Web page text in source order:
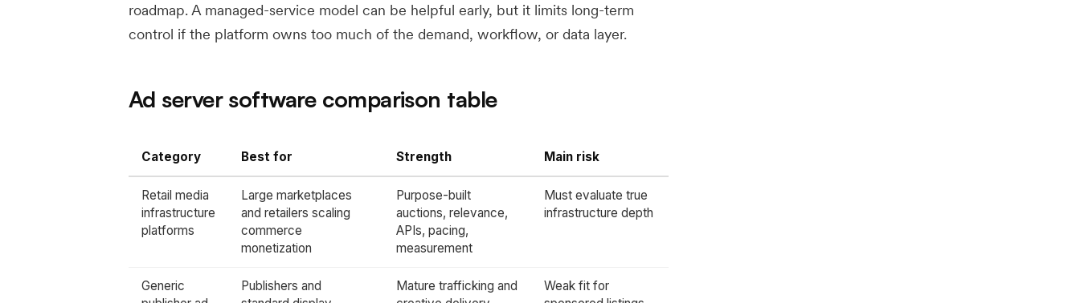
roadmap. A managed-service model can be helpful early, but it limits long-term
control if the platform owns too much of the demand, workflow, or data layer.
Ad server software comparison table
Category Best for Strength Main risk
Retail media
infrastructure
platforms
Large marketplaces
and retailers scaling
commerce
monetization
Purpose-built
auctions, relevance,
APIs, pacing,
measurement
Must evaluate true
infrastructure depth
Generic
Publishers and
Mature trafficking and
Weak fit for